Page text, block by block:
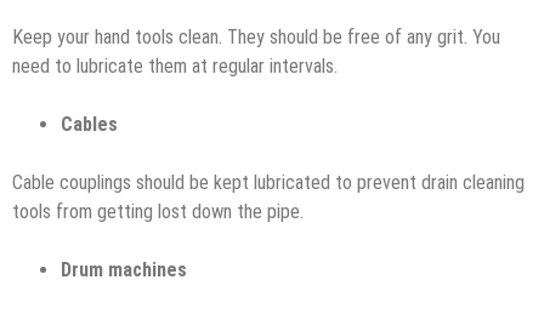
Keep your hand tools clean. They should be free of any grit. You
need to lubricate them at regular intervals.
Cables
Cable couplings should be kept lubricated to prevent drain cleaning
tools from getting lost down the pipe.
Drum machines